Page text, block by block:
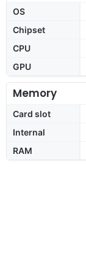
OS
Chipset
CPU
GPU
Memory
Card slot
Internal
RAM